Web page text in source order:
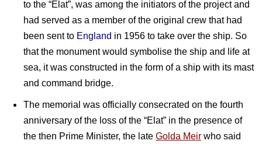
to the “Elat”, was among the initiators of the project and
had served as a member of the original crew that had
been sent to England in 1956 to take over the ship. So
that the monument would symbolise the ship and life at
sea, it was constructed in the form of a ship with its mast
and command bridge.
The memorial was officially consecrated on the fourth
anniversary of the loss of the “Elat” in the presence of
the then Prime Minister, the late Golda Meir who said